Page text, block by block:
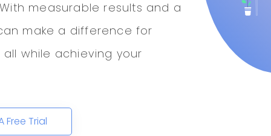
measurable results and a
make a difference for
while achieving your
Free Trial